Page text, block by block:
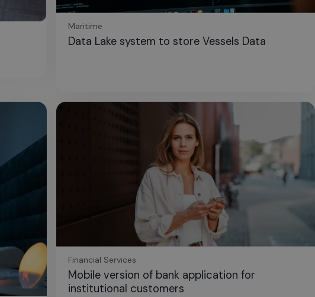
Maritime
Data Lake system to store Vessels Data
Financial Services
Mobile version of bank application for
institutional customers